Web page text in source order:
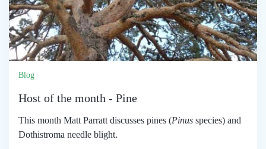
Blog
Host of the month - Pine
This month Matt Parratt discusses pines (Pinus species) and
Dothistroma needle blight.